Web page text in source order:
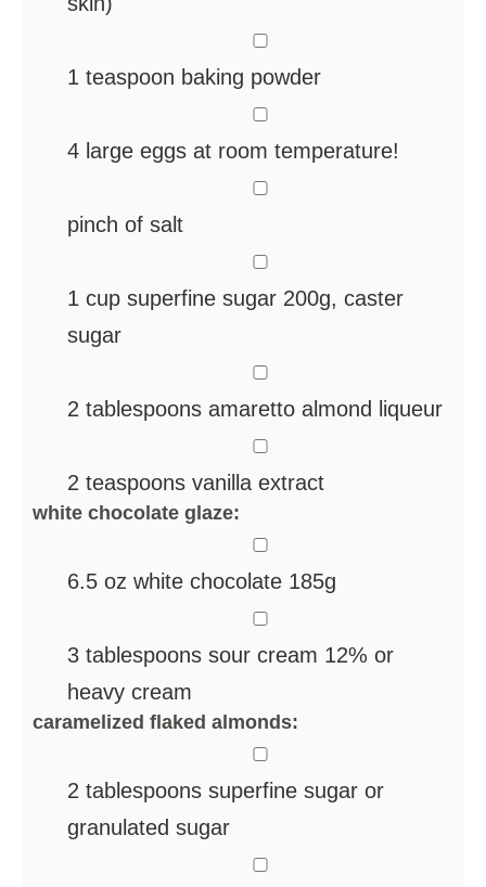
1 teaspoon baking powder
4 large eggs at room temperature!
pinch of salt
1 cup superfine sugar 200g, caster
sugar
2 tablespoons amaretto almond liqueur
2 teaspoons vanilla extract
white chocolate glaze:
6.5 oz white chocolate 185g
3 tablespoons sour cream 12% or
heavy cream
caramelized flaked almonds:
2 tablespoons superfine sugar or
granulated sugar